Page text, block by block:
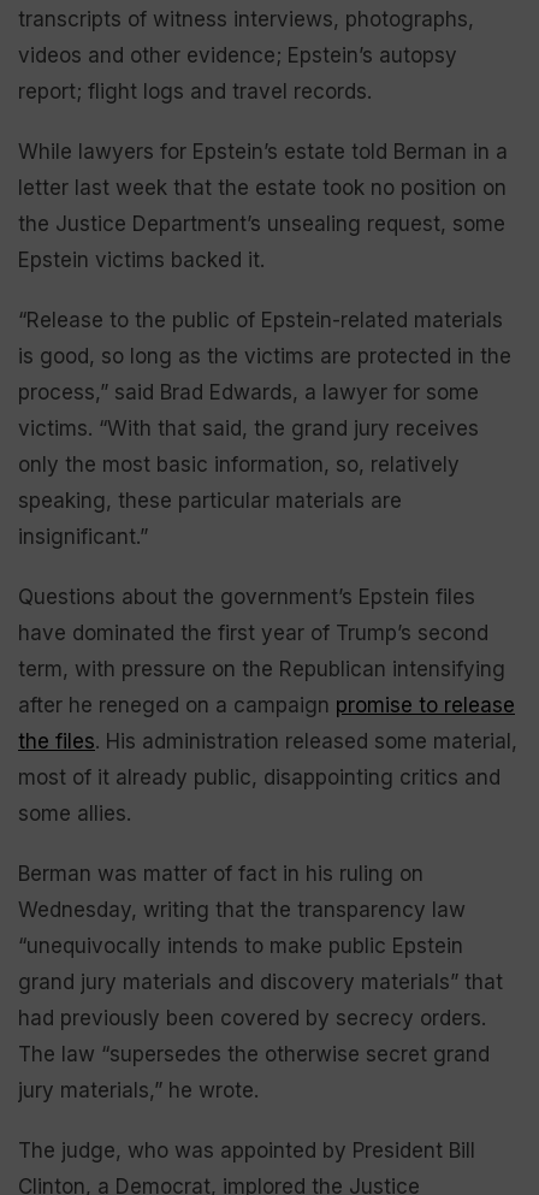
transcripts of witness interviews, photographs,
videos and other evidence; Epstein’s autopsy
report; flight logs and travel records.
While lawyers for Epstein’s estate told Berman in a
letter last week that the estate took no position on
the Justice Department’s unsealing request, some
Epstein victims backed it.
“Release to the public of Epstein-related materials
is good, so long as the victims are protected in the
process,” said Brad Edwards, a lawyer for some
victims. “With that said, the grand jury receives
only the most basic information, so, relatively
speaking, these particular materials are
insignificant.”
Questions about the government’s Epstein files
have dominated the first year of Trump’s second
term, with pressure on the Republican intensifying
after he reneged on a campaign promise to release
the files. His administration released some material,
most of it already public, disappointing critics and
some allies.
Berman was matter of fact in his ruling on
Wednesday, writing that the transparency law
“unequivocally intends to make public Epstein
grand jury materials and discovery materials” that
had previously been covered by secrecy orders.
The law “supersedes the otherwise secret grand
jury materials,” he wrote.
The judge, who was appointed by President Bill
Clinton, a Democrat, implored the Justice